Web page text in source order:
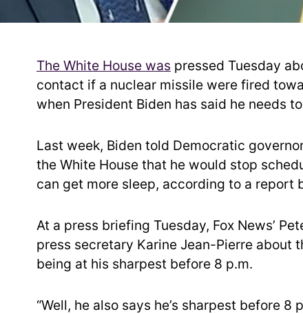
The White House was pressed Tuesday
contact if a nuclear missile were fired
when President Biden has said he needs
Last week, Biden told Democratic
the White House that he would stop
can get more sleep, according to a report
At a press briefing Tuesday, Fox News’
press secretary Karine Jean-Pierre about
being at his sharpest before 8 p.m.
“Well, he also says he’s sharpest before